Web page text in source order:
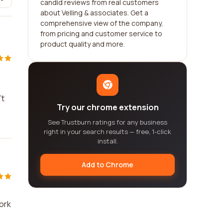
candid reviews from real customers
about Velling & associates. Get a
comprehensive view of the company,
from pricing and customer service to
product quality and more.
Try our chrome extension
See Trustburn ratings for any business
right in your search results — free, 1-click
install.
Add to Chrome